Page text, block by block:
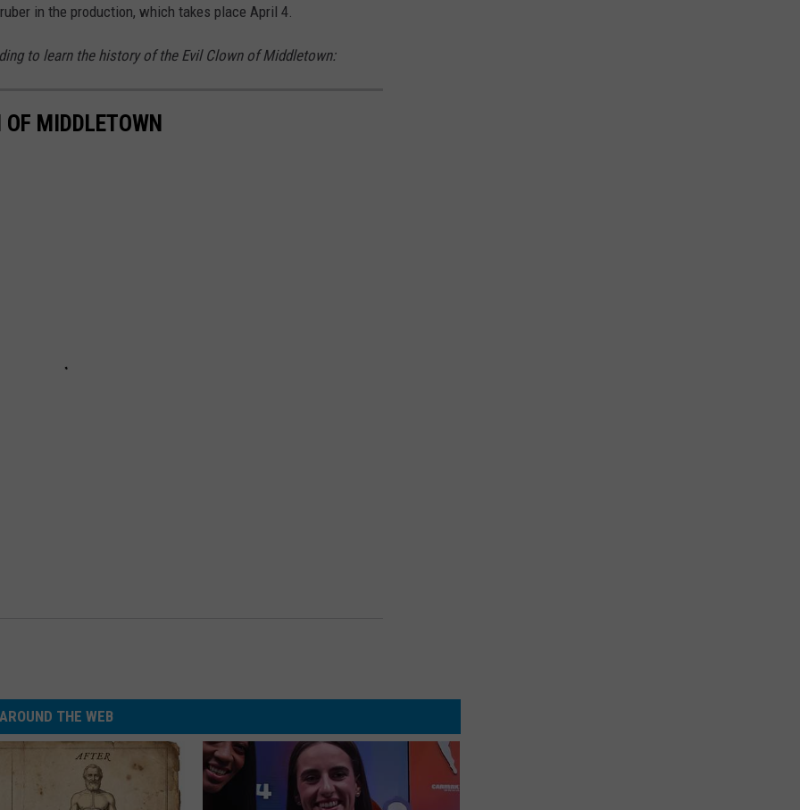
in the production, which takes place April 4.
to learn the history of the Evil Clown of Middletown:
MIDDLETOWN
AROUND THE WEB